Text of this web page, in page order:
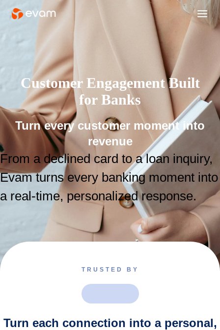
Customer Engagement Built
for Banks
Turn every customer moment into
revenue
From a declined card to a loan inquiry,
Evam turns every banking moment into
a real-time, personalized response.
TRUSTED BY
Turn each connection into a personal,